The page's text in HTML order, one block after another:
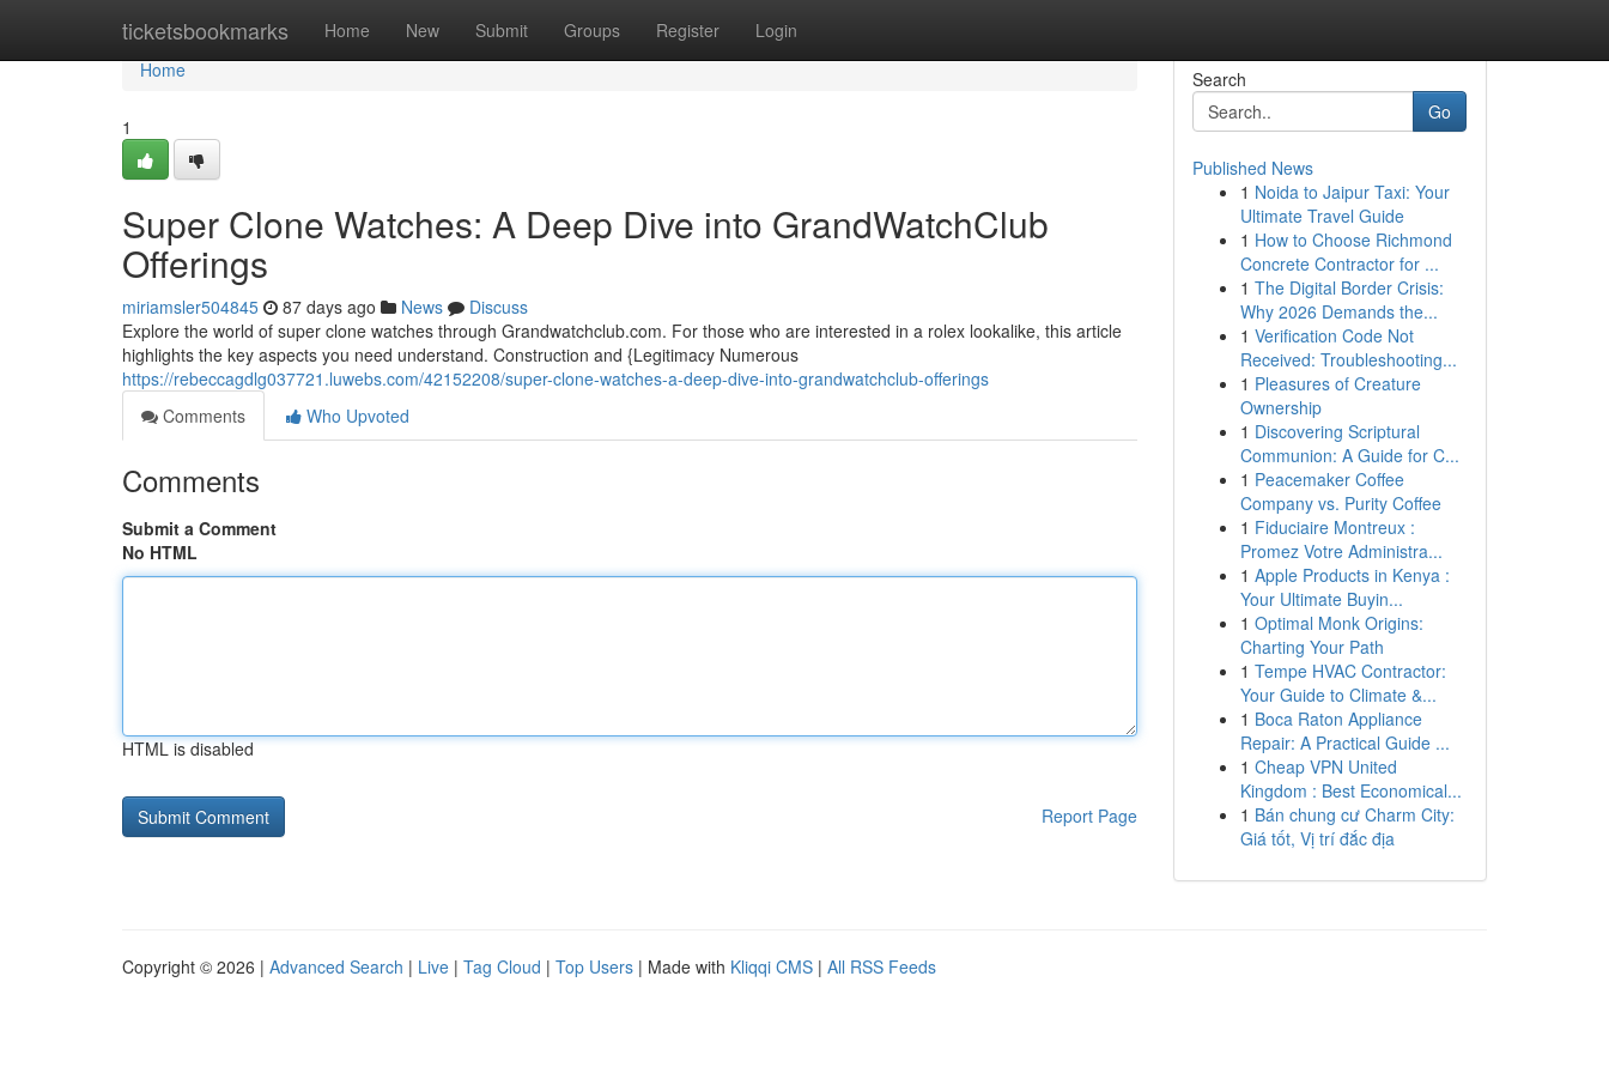
ticketsbookmarks Home New Submit Groups Register Login
Home
Home
1
Super Clone Watches: A Deep Dive into GrandWatchClub
Offerings
miriamsler504845 87 days ago News
Discuss
Explore the world of super clone watches through Grandwatchclub.com. For those who are interested in a rolex lookalike, this article
highlights the key aspects you need understand. Construction and {Legitimacy Numerous
https://rebeccagdlg037721.luwebs.com/42152208/super-clone-watches-a-deep-dive-into-grandwatchclub-offerings
Comments
Who Upvoted
Comments
Submit a Comment
No HTML
HTML is disabled
Report Page
Search
Go
Published News
1 Noida to Jaipur Taxi: Your
Ultimate Travel Guide
1 How to Choose Richmond
Concrete Contractor for ...
1 The Digital Border Crisis:
Why 2026 Demands the...
1 Verification Code Not
Received: Troubleshooting...
1 Pleasures of Creature
Ownership
1 Discovering Scriptural
Communion: A Guide for C...
1 Peacemaker Coffee
Company vs. Purity Coffee
1 Fiduciaire Montreux :
Promez Votre Administra...
1 Apple Products in Kenya :
Your Ultimate Buyin...
1 Optimal Monk Origins:
Charting Your Path
1 Tempe HVAC Contractor:
Your Guide to Climate &...
1 Boca Raton Appliance
Repair: A Practical Guide ...
1 Cheap VPN United
Kingdom : Best Economical...
1 Bán chung cư Charm City:
Giá tốt, Vị trí đắc địa
Copyright © 2026 | Advanced Search | Live | Tag Cloud | Top Users | Made with Kliqqi CMS | All RSS Feeds